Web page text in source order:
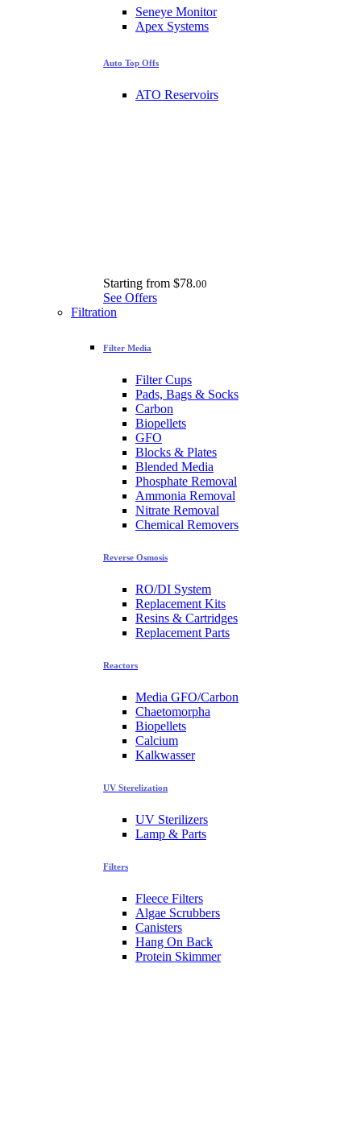
Seneye Monitor
Apex Systems
Auto Top Offs
ATO Reservoirs
Starting from $78.00
See Offers
Filtration
Filter Media
Filter Cups
Pads, Bags & Socks
Carbon
Biopellets
GFO
Blocks & Plates
Blended Media
Phosphate Removal
Ammonia Removal
Nitrate Removal
Chemical Removers
Reverse Osmosis
RO/DI System
Replacement Kits
Resins & Cartridges
Replacement Parts
Reactors
Media GFO/Carbon
Chaetomorpha
Biopellets
Calcium
Kalkwasser
UV Sterelization
UV Sterilizers
Lamp & Parts
Filters
Fleece Filters
Algae Scrubbers
Canisters
Hang On Back
Protein Skimmer